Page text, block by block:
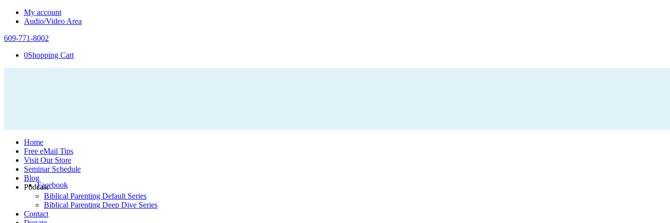
My account
Audio/Video Area
609-771-8002
0Shopping Cart
Facebook
Home
Free eMail Tips
Visit Our Store
Seminar Schedule
Blog
Podcast
Biblical Parenting Default Series
Biblical Parenting Deep Dive Series
Contact